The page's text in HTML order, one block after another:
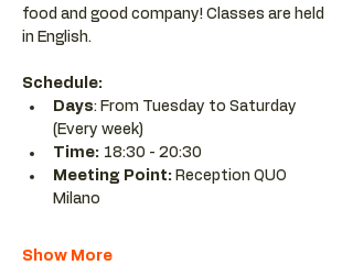
food and good company! Classes are held
in English.
Schedule:
Days: From Tuesday to Saturday
(Every week)
Time: 18:30 - 20:30
Meeting Point: Reception QUO
Milano
Show More